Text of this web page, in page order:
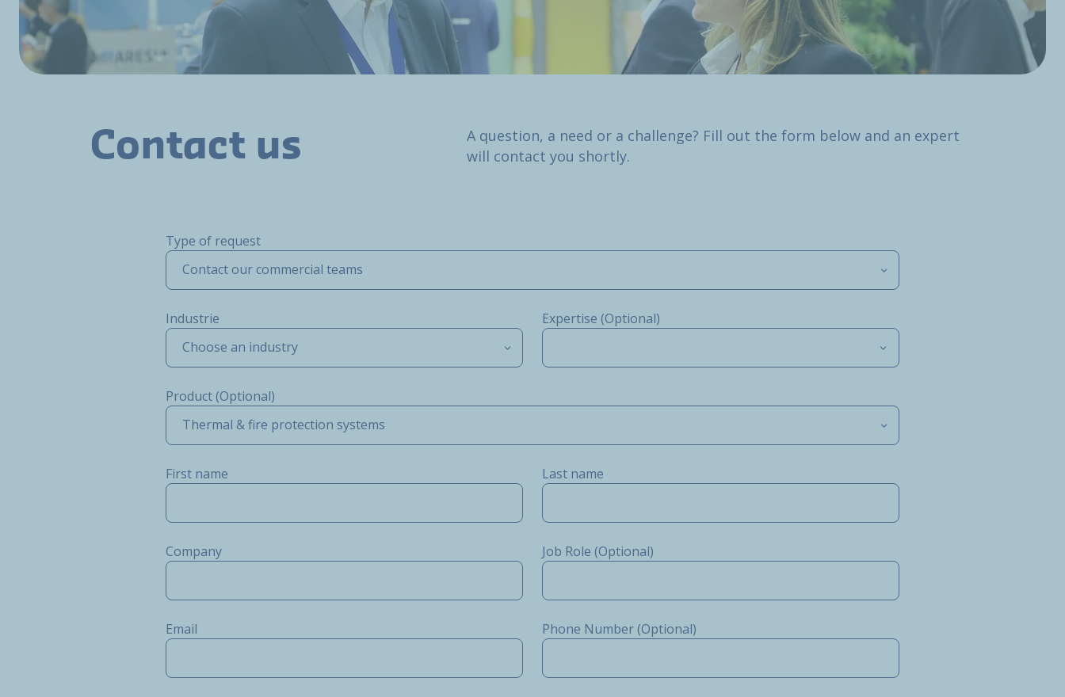
Contact us
A question, a need or a challenge? Fill out the form below and an expert
will contact you shortly.
Type of request
Contact our commercial teams
Industrie
Choose an industry
Expertise (Optional)
Product (Optional)
Thermal & fire protection systems
First name Last name
Company Job Role (Optional)
Email Phone Number (Optional)